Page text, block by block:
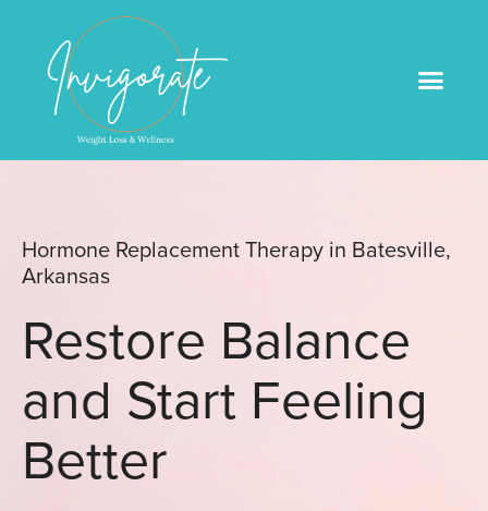
Hormone Replacement Therapy in Batesville,
Arkansas
Restore Balance
and Start Feeling
Better